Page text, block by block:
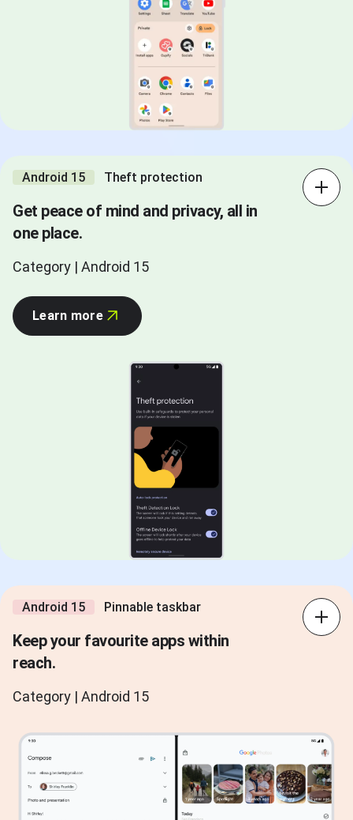
Android 15 Theft protection
Get peace of mind and privacy, all in
one place.
Category | Android 15
Learn more
Android 15 Pinnable taskbar
Keep your favourite apps within
reach.
Category | Android 15